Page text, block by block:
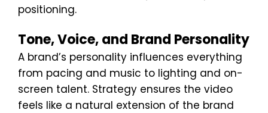
positioning.
Tone, Voice, and Brand Personality
A brand’s personality influences everything
from pacing and music to lighting and on-
screen talent. Strategy ensures the video
feels like a natural extension of the brand